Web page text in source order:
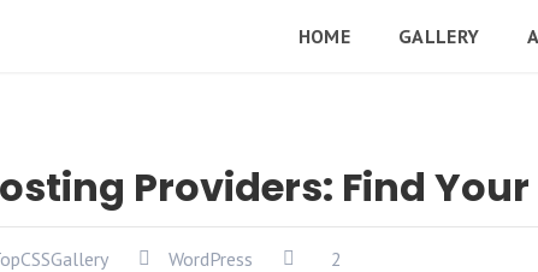
HOME GALLERY
Providers: Find
WordPress 2